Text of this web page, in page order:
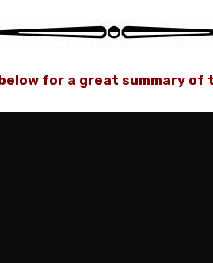
for a great summary of